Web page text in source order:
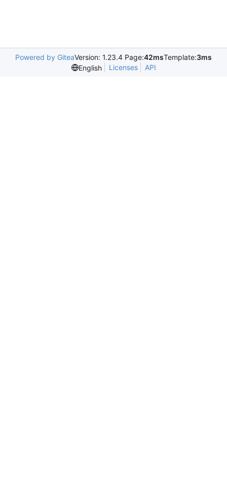
Powered by GiteaVersion: 1.23.4 Page:42msTemplate:3ms
English
Licenses API